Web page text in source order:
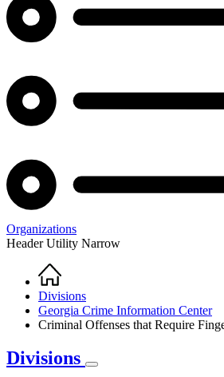
Organizations
Header Utility Narrow
Breadcrumb
Home
Divisions
Georgia Crime Information Center
Criminal Offenses that Require
Divisions